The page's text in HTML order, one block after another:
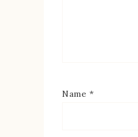
Name *